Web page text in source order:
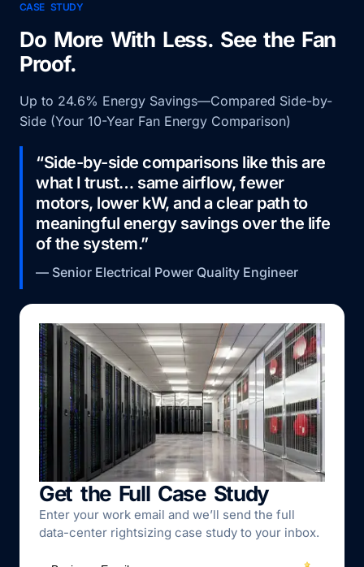
CASE STUDY
Do More With Less. See the Fan
Proof.
Up to 24.6% Energy Savings—Compared Side-by-
Side (Your 10-Year Fan Energy Comparison)
“Side-by-side comparisons like this are
what I trust… same airflow, fewer
motors, lower kW, and a clear path to
meaningful energy savings over the life
of the system.”
— Senior Electrical Power Quality Engineer
Get the Full Case Study
Enter your work email and we’ll send the full
data-center rightsizing case study to your inbox.